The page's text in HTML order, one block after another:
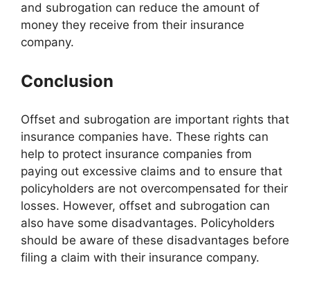
and subrogation can reduce the amount of
money they receive from their insurance
company.
Conclusion
Offset and subrogation are important rights that
insurance companies have. These rights can
help to protect insurance companies from
paying out excessive claims and to ensure that
policyholders are not overcompensated for their
losses. However, offset and subrogation can
also have some disadvantages. Policyholders
should be aware of these disadvantages before
filing a claim with their insurance company.